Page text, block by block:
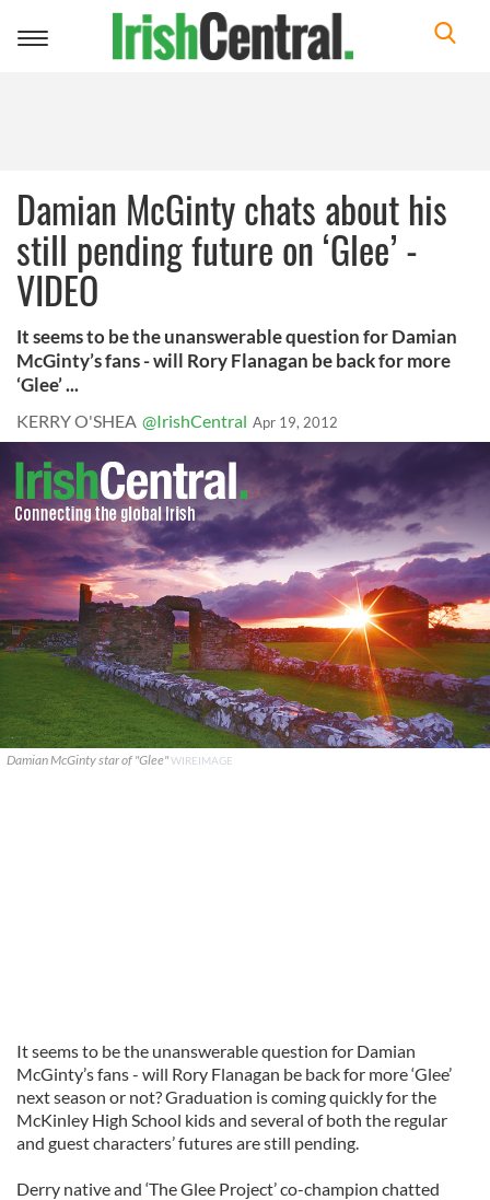
Toggle
Damian McGinty chats about his
still pending future on ‘Glee’ -
VIDEO
It seems to be the unanswerable question for Damian
McGinty’s fans - will Rory Flanagan be back for more
‘Glee’ ...
KERRY O'SHEA @IrishCentral Apr 19, 2012
Damian McGinty star of "Glee"WIREIMAGE
It seems to be the unanswerable question for Damian
McGinty’s fans - will Rory Flanagan be back for more ‘Glee’
next season or not? Graduation is coming quickly for the
McKinley High School kids and several of both the regular
and guest characters’ futures are still pending.
Derry native and ‘The Glee Project’ co-champion chatted